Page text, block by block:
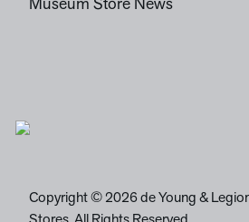
Museum Store News
Copyright © 2026 de Young &